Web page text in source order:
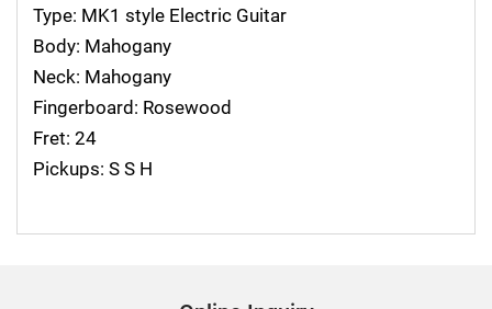
Type: MK1 style Electric Guitar
Body: Mahogany
Neck: Mahogany
Fingerboard: Rosewood
Fret: 24
Pickups: S S H